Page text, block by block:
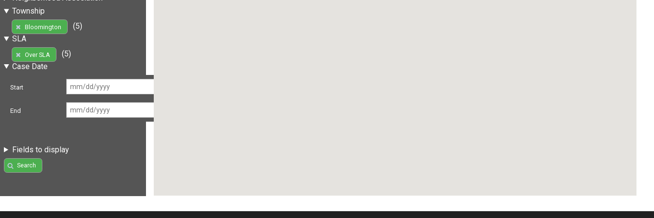
Township
Bloomington
(5)
SLA
Over SLA
(5)
Case Date
Start
End
Fields to display
Search